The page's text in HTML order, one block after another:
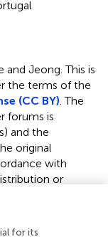
and Jeong.This is
the terms of the
(CC BY) . The
forums is
and the
original
with
or
for its